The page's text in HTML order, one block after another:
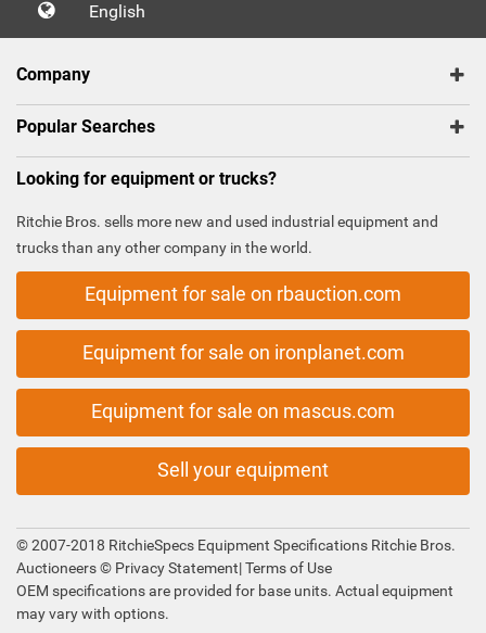
English
Company
Popular Searches
Looking for equipment or trucks?
Ritchie Bros. sells more new and used industrial equipment and
trucks than any other company in the world.
Equipment for sale on rbauction.com
Equipment for sale on ironplanet.com
Equipment for sale on mascus.com
Sell your equipment
© 2007-2018 RitchieSpecs Equipment Specifications Ritchie Bros.
Auctioneers © Privacy Statement|Terms of Use
OEM specifications are provided for base units. Actual equipment
may vary with options.